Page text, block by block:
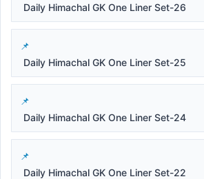
Daily Himachal GK One Liner Set-26
Daily Himachal GK One Liner Set-25
Daily Himachal GK One Liner Set-24
Daily Himachal GK One Liner Set-22